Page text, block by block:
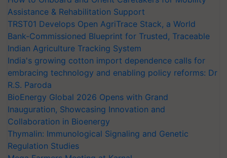
Assistance & Rehabilitation Support
TRST01 Develops Open AgriTrace Stack, a World
Bank-Commissioned Blueprint for Trusted, Traceable
Indian Agriculture Tracking System
India's growing cotton import dependence calls for
embracing technology and enabling policy reforms: Dr
R.S. Paroda
BioEnergy Global 2026 Opens with Grand
Inauguration, Showcasing Innovation and
Collaboration in Bioenergy
Thymalin: Immunological Signaling and Genetic
Regulation Studies